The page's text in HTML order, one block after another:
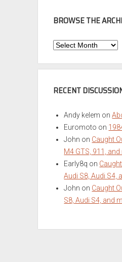
BROWSE THE
Browse
Archives
RECENT
Andy kelem on
Euromoto on
John on Caught
M4 GTS, 911, and
Early8q on
Audi S8, Audi S4,
John on Caught
S8, Audi S4, and